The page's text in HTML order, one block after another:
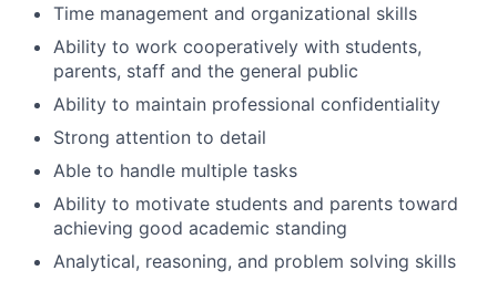
Time management and organizational skills
Ability to work cooperatively with students,
parents, staff and the general public
Ability to maintain professional confidentiality
Strong attention to detail
Able to handle multiple tasks
Ability to motivate students and parents toward
achieving good academic standing
Analytical, reasoning, and problem solving skills